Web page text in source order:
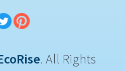
. All Rights